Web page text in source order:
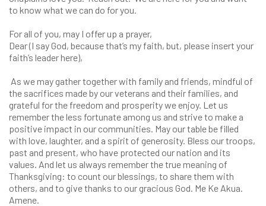
to know what we can do for you.
For all of you, may I offer up a prayer,
Dear (I say God, because that’s my faith, but, please insert your
faith’s leader here),
As we may gather together with family and friends, mindful of
the sacrifices made by our veterans and their families, and
grateful for the freedom and prosperity we enjoy. Let us
remember the less fortunate among us and strive to make a
positive impact in our communities. May our table be filled
with love, laughter, and a spirit of generosity. Bless our troops,
past and present, who have protected our nation and its
values. And let us always remember the true meaning of
Thanksgiving: to count our blessings, to share them with
others, and to give thanks to our gracious God. Me Ke Akua.
Amene.